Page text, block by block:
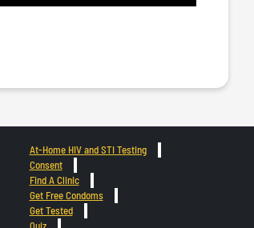
At-Home HIV and STI Testing
Consent
Find A Clinic
Get Free Condoms
Get Tested